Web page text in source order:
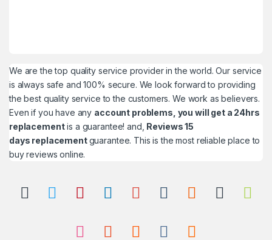
We are the top quality service provider in the world. Our service
is always safe and 100% secure. We look forward to providing
the best quality service to the customers. We work as believers.
Even if you have any account problems, you will get a 24hrs
replacementis a guarantee! and, Reviews 15
days replacementguarantee. This is the most reliable place to
buy reviews online.